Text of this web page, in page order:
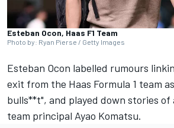
Esteban Ocon, Haas F1 Team
Photo by: Ryan Pierse / Getty Images
Esteban Ocon labelled rumours
exit from the Haas Formula 1 team
bulls**t", and played down stories
team principal Ayao Komatsu.